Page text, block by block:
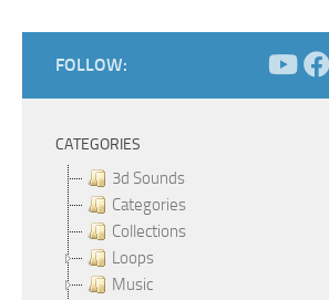
FOLLOW:
CATEGORIES
3d Sounds
Categories
Collections
Loops
Music